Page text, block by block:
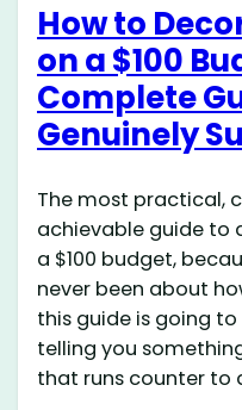
How to
on a $100
Complete
Genuinely
The most practical,
achievable guide to
a $100 budget,
never been about
this guide is going
telling you
that runs counter to